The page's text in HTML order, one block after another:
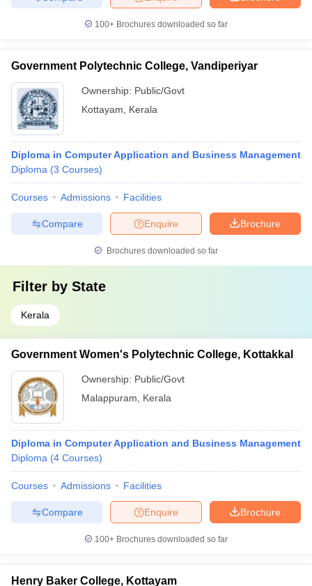
100+ Brochures downloaded so far
Government Polytechnic College, Vandiperiyar
Ownership: Public/Govt
Kottayam
Kerala
Diploma in Computer Application and Business Management
Diploma (3 Courses)
Courses Admissions Facilities
Brochure
Enquire
Compare
Brochures downloaded so far
Filter by State
Kerala
Government Women's Polytechnic College, Kottakkal
Ownership: Public/Govt
Malappuram
Kerala
Diploma in Computer Application and Business Management
Diploma (4 Courses)
Courses Admissions Facilities
Brochure
Enquire
Compare
100+ Brochures downloaded so far
Henry Baker College, Kottayam